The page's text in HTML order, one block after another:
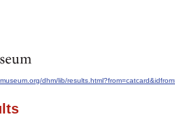
dhm/lib/